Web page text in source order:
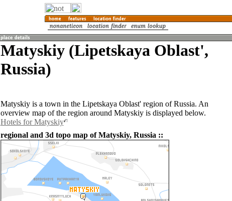
Matyskiy (Lipetskaya Oblast',
Russia)
Matyskiy is a town in the Lipetskaya Oblast' region of Russia. An
overview map of the region around Matyskiy is displayed below.
Hotels for Matyskiy
regional and 3d topo map of Matyskiy, Russia ::